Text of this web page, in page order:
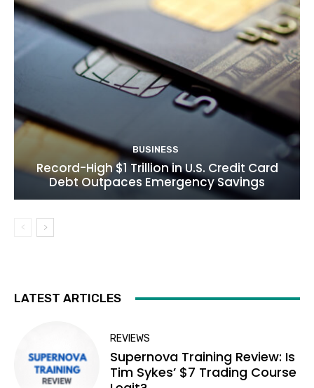
BUSINESS
Record-High $1 Trillion in U.S. Credit Card
Debt Outpaces Emergency Savings
LATEST ARTICLES
REVIEWS
Supernova Training Review: Is
Tim Sykes’ $7 Trading Course